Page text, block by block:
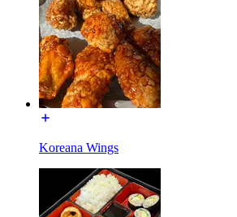
Koreana Wings